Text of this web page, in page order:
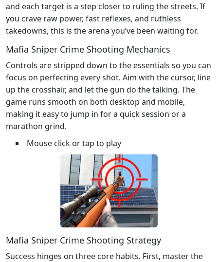
and each target is a step closer to ruling the streets. If
you crave raw power, fast reflexes, and ruthless
takedowns, this is the arena you’ve been waiting for.
Mafia Sniper Crime Shooting Mechanics
Controls are stripped down to the essentials so you can
focus on perfecting every shot. Aim with the cursor, line
up the crosshair, and let the gun do the talking. The
game runs smooth on both desktop and mobile,
making it easy to jump in for a quick session or a
marathon grind.
Mouse click or tap to play
Mafia Sniper Crime Shooting Strategy
Success hinges on three core habits. First, master the